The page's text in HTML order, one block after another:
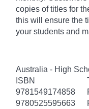
copies of titles for
this will ensure the
your students and
Australia - High
ISBN
9781549174858
9780525595663